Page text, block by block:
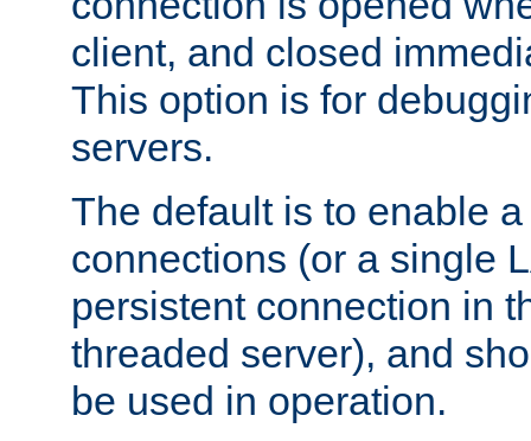
client, and closed
This option is for
servers.
The default is to enable
connections (or a single
persistent connection in
threaded server), and
be used in operation.